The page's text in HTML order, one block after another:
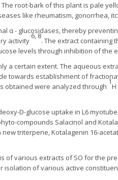
The root-bark of this plant is pale
like rheumatism, gonorrhea,
α - glucosidases, thereby
activity
6, 8
. The extract containing
levels through inhibition of the
certain extent. The aqueous
towards establishment of
obtained were analyzed through
1
H
D-glucose uptake in L6
compounds Salacinol and
triterpene, Kotalagenin 16-
of various extracts of SO for the
of various active